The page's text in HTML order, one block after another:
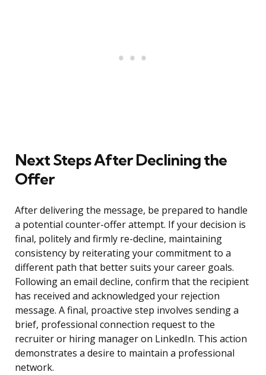
Next Steps After Declining the
Offer
After delivering the message, be prepared to handle
a potential counter-offer attempt. If your decision is
final, politely and firmly re-decline, maintaining
consistency by reiterating your commitment to a
different path that better suits your career goals.
Following an email decline, confirm that the recipient
has received and acknowledged your rejection
message. A final, proactive step involves sending a
brief, professional connection request to the
recruiter or hiring manager on LinkedIn. This action
demonstrates a desire to maintain a professional
network.